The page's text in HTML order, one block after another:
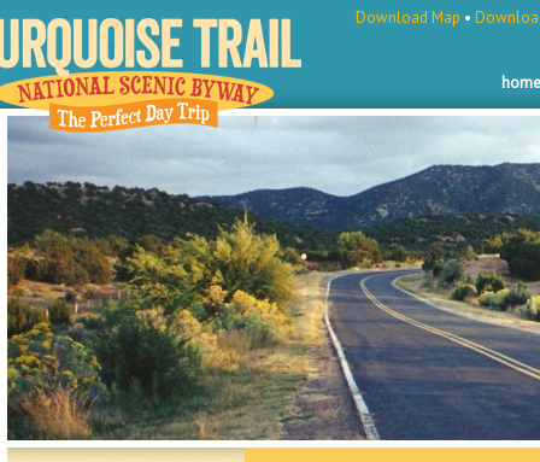
home
Download Map •